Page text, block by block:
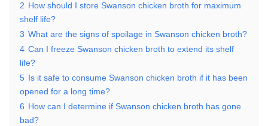
2 How should I store Swanson chicken broth for maximum
shelf life?
3 What are the signs of spoilage in Swanson chicken broth?
4 Can I freeze Swanson chicken broth to extend its shelf
life?
5 Is it safe to consume Swanson chicken broth if it has been
opened for a long time?
6 How can I determine if Swanson chicken broth has gone
bad?